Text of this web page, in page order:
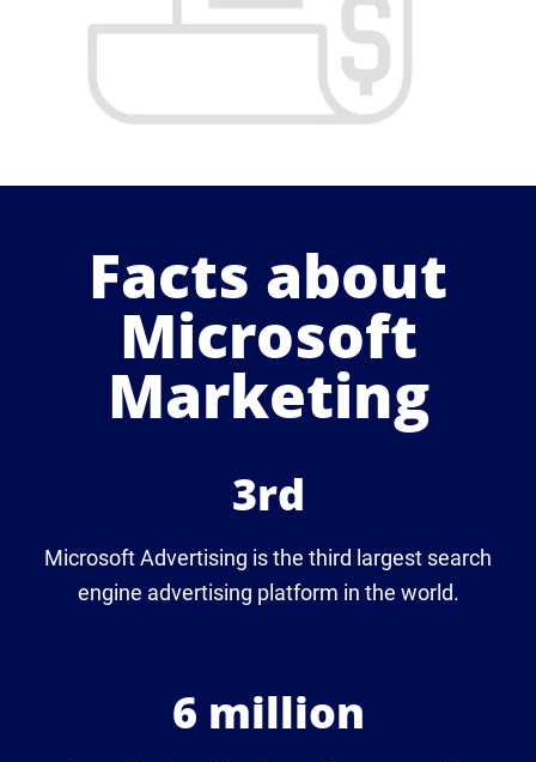
Facts about
Microsoft
Marketing
3rd
Microsoft Advertising is the third largest search
engine advertising platform in the world.
6 million